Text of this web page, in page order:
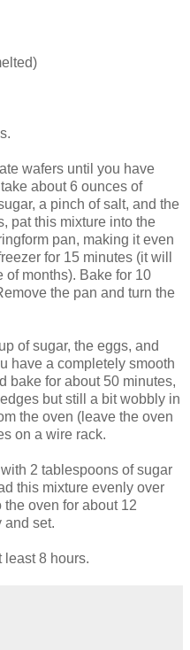
wafers until you have
about 6 ounces of
a pinch of salt, and the
pat this mixture into the
pan, making it even
for 15 minutes (it will
of months). Bake for 10
the pan and turn the
of sugar, the eggs, and
have a completely smooth
bake for about 50 minutes,
but still a bit wobbly in
the oven (leave the oven
on a wire rack.
2 tablespoons of sugar
this mixture evenly over
oven for about 12
and set.
least 8 hours.